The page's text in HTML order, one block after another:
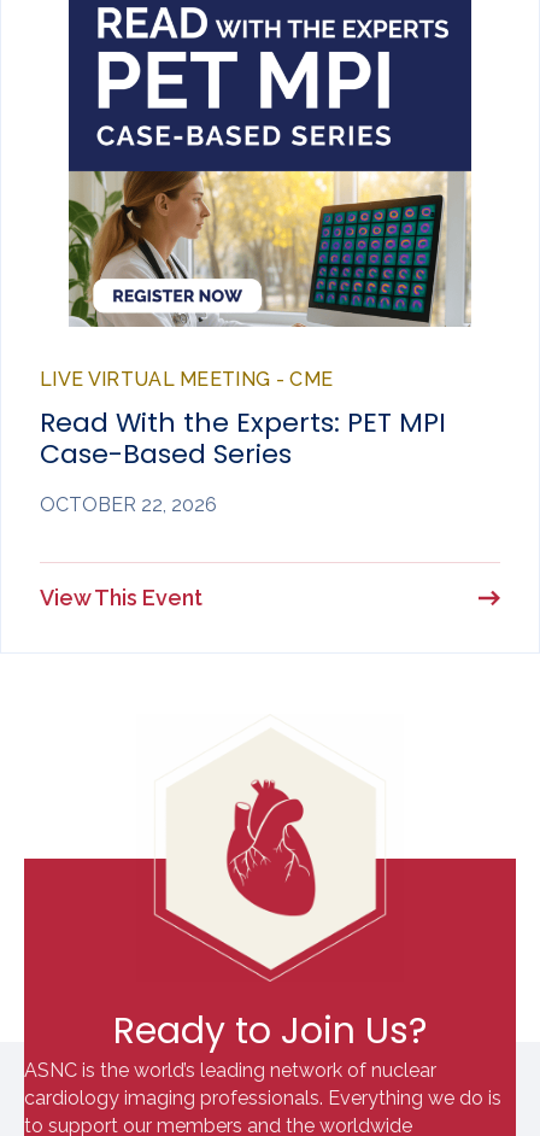
LIVE VIRTUAL MEETING - CME
Read With the Experts: PET MPI
Case-Based Series
OCTOBER 22, 2026
View This Event
Ready to Join Us?
ASNC is the world’s leading network of nuclear
cardiology imaging professionals. Everything we do is
to support our members and the worldwide